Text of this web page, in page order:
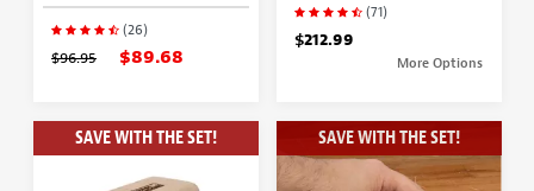
(26)
$96.95 $89.68
(71)
$212.99
More Options
SAVE WITH THE SET! SAVE WITH THE SET!